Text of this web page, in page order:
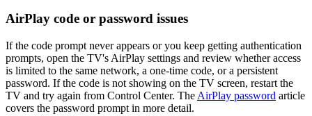
AirPlay code or password issues
If the code prompt never appears or you keep getting authentication
prompts, open the TV's AirPlay settings and review whether access
is limited to the same network, a one-time code, or a persistent
password. If the code is not showing on the TV screen, restart the
TV and try again from Control Center. The AirPlay password article
covers the password prompt in more detail.